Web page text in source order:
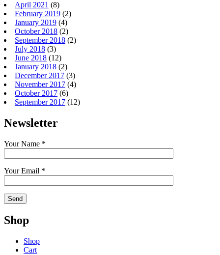
April 2021 (8)
February 2019 (2)
January 2019 (4)
October 2018 (2)
September 2018 (2)
July 2018 (3)
June 2018 (12)
January 2018 (2)
December 2017 (3)
November 2017 (4)
October 2017 (6)
September 2017 (12)
Newsletter
Your Name *
Your Email *
Shop
Shop
Cart